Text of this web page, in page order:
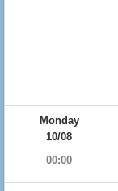
Monday
10/08
00:00